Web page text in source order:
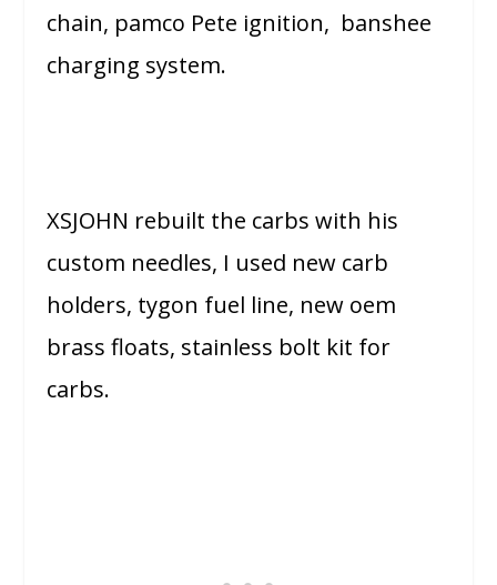
chain, pamco Pete ignition, banshee
charging system.
XSJOHN rebuilt the carbs with his
custom needles, I used new carb
holders, tygon fuel line, new oem
brass floats, stainless bolt kit for
carbs.